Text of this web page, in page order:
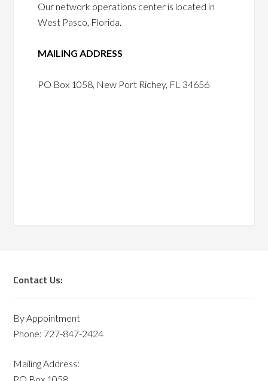
Our network operations center is located in
West Pasco, Florida.
MAILING ADDRESS
PO Box 1058, New Port Richey, FL 34656
Contact Us:
By Appointment
Phone: 727-847-2424
Mailing Address: